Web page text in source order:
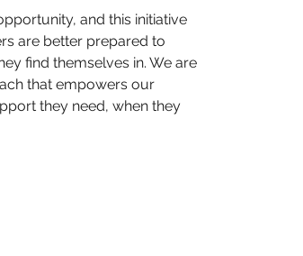
and this initiative
are better prepared to
find themselves in. We are
that empowers our
they need, when they